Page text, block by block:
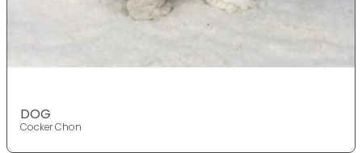
DOG
Cocker Chon